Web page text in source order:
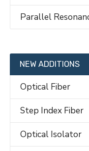
Parallel
NEW ADDITIONS
Optical Fiber
Step Index Fiber
Optical Isolator